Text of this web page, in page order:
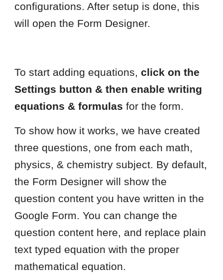
configurations. After setup is done, this
will open the Form Designer.
To start adding equations,click on the
Settings button & then enable writing
equations & formulas for the form.
To show how it works, we have created
three questions, one from each math,
physics, & chemistry subject. By default,
the Form Designer will show the
question content you have written in the
Google Form. You can change the
question content here, and replace plain
text typed equation with the proper
mathematical equation.